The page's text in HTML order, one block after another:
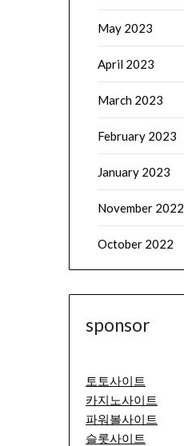
May 2023
April 2023
March 2023
February 2023
January 2023
November 2022
October 2022
sponsor
토토사이트
카지노사이트
파워볼사이트
슬롯사이트